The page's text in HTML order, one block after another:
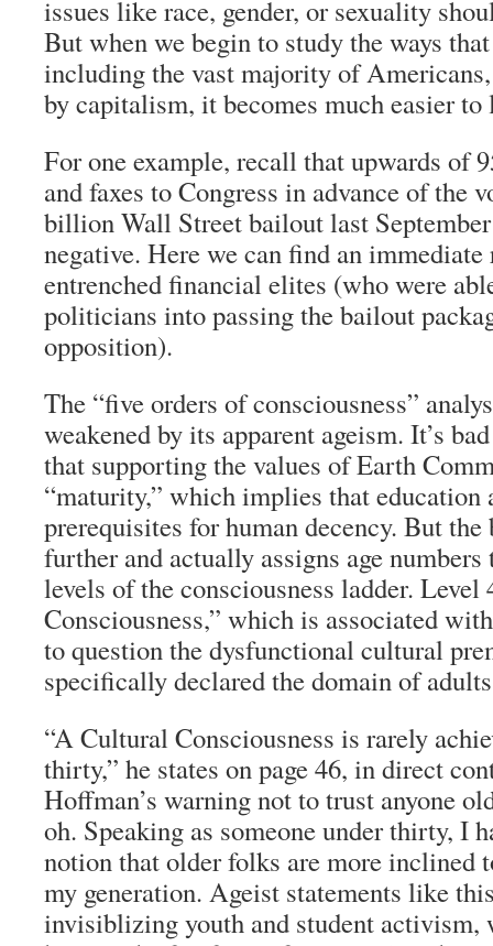
issues like race, gender, or sexuality
But when we begin to study the ways
including the vast majority of
by capitalism, it becomes much easier to
For one example, recall that upwards of
and faxes to Congress in advance of the
billion Wall Street bailout last
negative. Here we can find an
entrenched financial elites (who were
politicians into passing the bailout
opposition).
The “five orders of consciousness”
weakened by its apparent ageism. It’s
that supporting the values of Earth
“maturity,” which implies that education
prerequisites for human decency. But the
further and actually assigns age
levels of the consciousness ladder. Level
Consciousness,” which is associated
to question the dysfunctional cultural
specifically declared the domain of
“A Cultural Consciousness is rarely
thirty,” he states on page 46, in direct
Hoffman’s warning not to trust anyone
oh. Speaking as someone under thirty, I
notion that older folks are more inclined
my generation. Ageist statements like
invisiblizing youth and student activism,